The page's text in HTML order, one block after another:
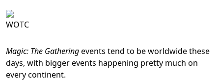
WOTC
Magic: The Gatheringevents tend to be worldwide these
days, with bigger events happening pretty much on
every continent.